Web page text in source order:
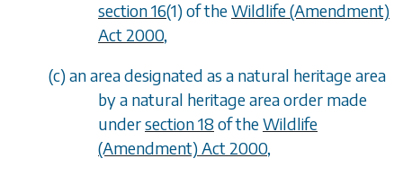
section 16(1) of theWildlife (Amendment)
Act 2000,
(c) an area designated as a natural heritage area
by a natural heritage area order made
undersection 18of theWildlife
(Amendment) Act 2000,